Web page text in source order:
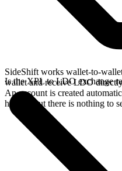
SideShift works wallet-to-
wallet and receive LDO
An account is created
history, but there is nothing to
Is the XPL to LDO exchange